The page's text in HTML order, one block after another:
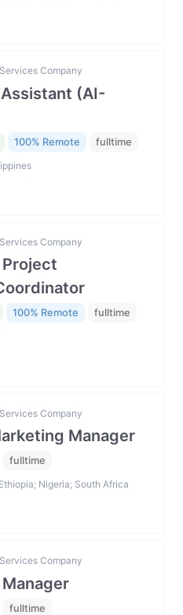
Company
(AI-
100% Remote fulltime
Company
100% Remote fulltime
Company
Manager
fulltime
Nigeria; South Africa
Company
fulltime